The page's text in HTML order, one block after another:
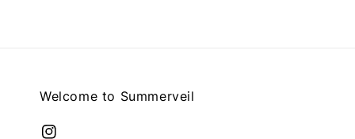
Welcome to Summerveil